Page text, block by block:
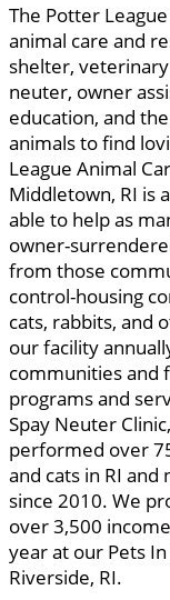
The Potter
animal care and
shelter,
neuter, owner
education, and
animals to find
League Animal
Middletown, RI is
able to help as
owner-
from those
control-housing
cats, rabbits, and
our facility
communities and
programs and
Spay Neuter
performed over
and cats in RI
since 2010. We
over 3,500
year at our Pets
Riverside, RI.